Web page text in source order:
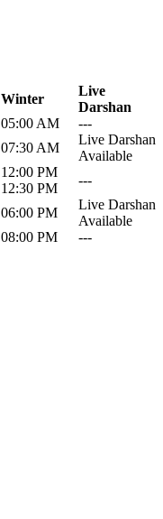
Winter
Live
Darshan
05:00 AM
---
07:30 AM
Live Darshan
Available
12:00 PM
12:30 PM
---
06:00 PM
Live Darshan
Available
08:00 PM ---